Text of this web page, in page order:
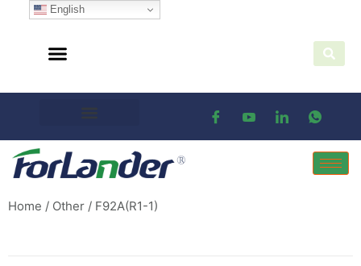
Home / Other / F92A(R1-1)
English